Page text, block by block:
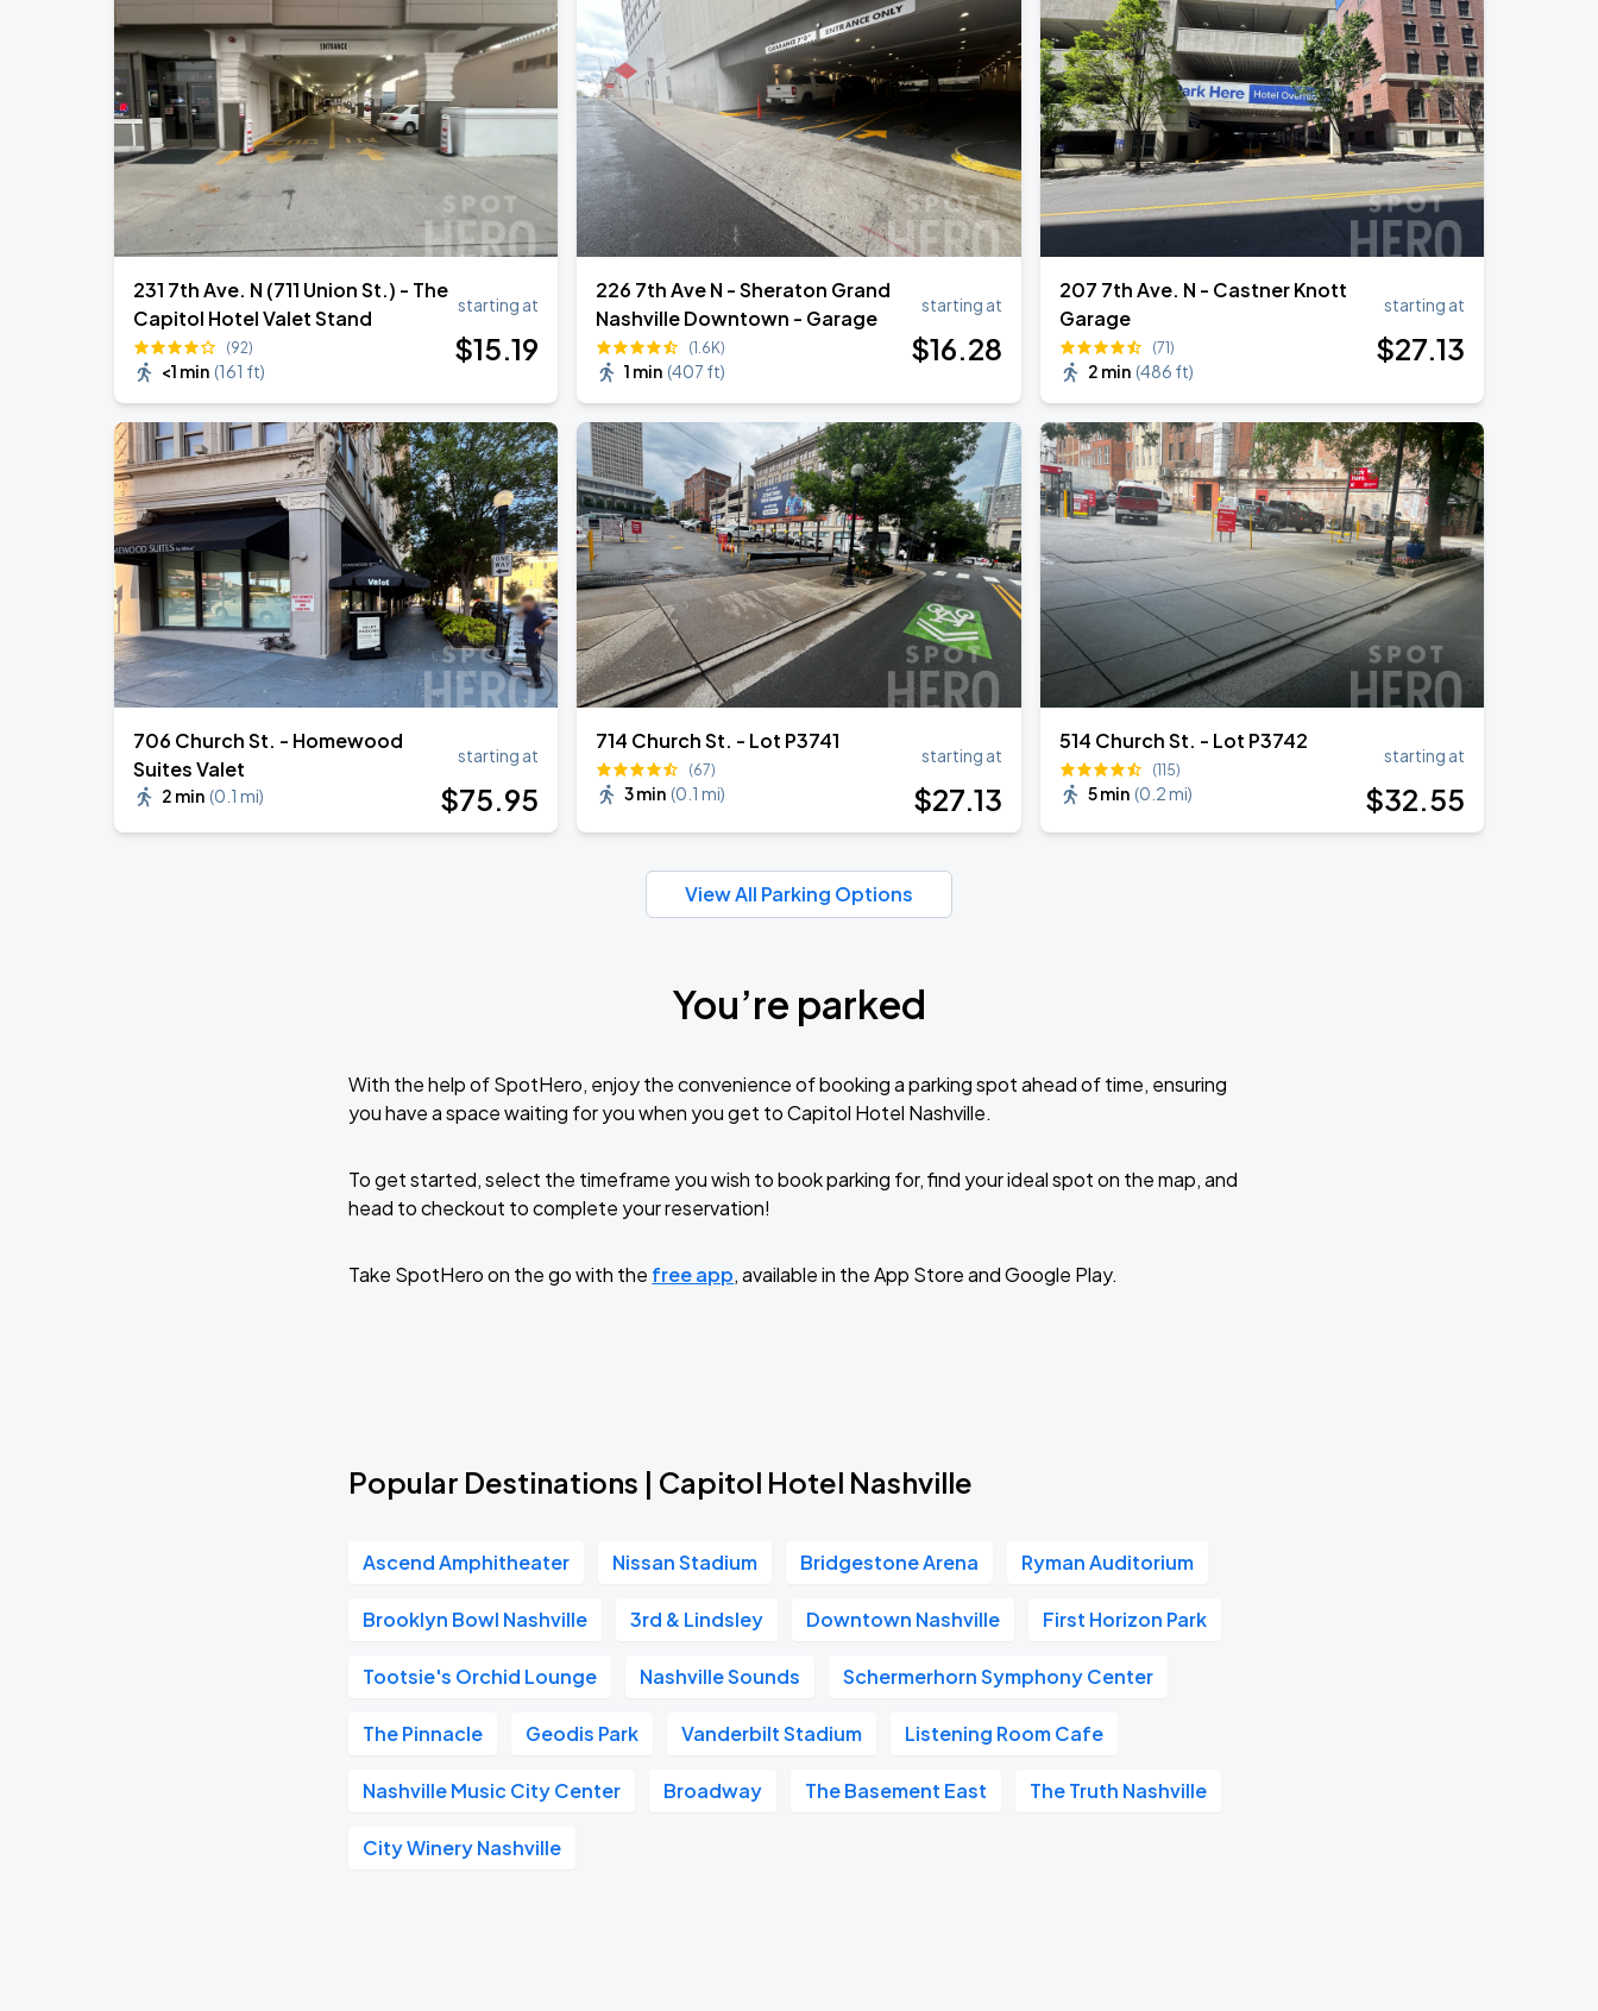
231 7th Ave. N (711 Union St.) - The
Capitol Hotel Valet Stand
(92)
<1 min (161 ft)
starting at
$15.19
226 7th Ave N - Sheraton Grand
Nashville Downtown - Garage
(1.6K)
1 min (407 ft)
starting at
$16.28
207 7th Ave. N - Castner Knott
Garage
(71)
2 min (486 ft)
starting at
$27.13
706 Church St. - Homewood
Suites Valet
2 min (0.1 mi)
starting at
$75.95
714 Church St. - Lot P3741
(67)
3 min (0.1 mi)
starting at
$27.13
514 Church St. - Lot P3742
(115)
5 min (0.2 mi)
starting at
$32.55
View All Parking Options
You’re parked
With the help of SpotHero, enjoy the convenience of booking a parking spot ahead of time, ensuring
you have a space waiting for you when you get to Capitol Hotel Nashville.
To get started, select the timeframe you wish to book parking for, find your ideal spot on the map, and
head to checkout to complete your reservation!
Take SpotHero on the go with the free app, available in the App Store and Google Play.
Popular Destinations | Capitol Hotel Nashville
Ascend Amphitheater Nissan Stadium Bridgestone Arena Ryman Auditorium
Brooklyn Bowl Nashville 3rd & Lindsley Downtown Nashville First Horizon Park
Tootsie's Orchid Lounge Nashville Sounds Schermerhorn Symphony Center
The Pinnacle Geodis Park Vanderbilt Stadium Listening Room Cafe
Nashville Music City Center Broadway The Basement East The Truth Nashville
City Winery Nashville